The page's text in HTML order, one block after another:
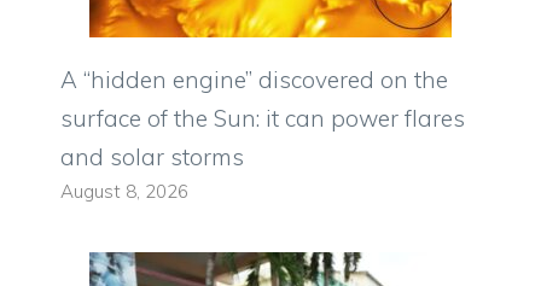
A “hidden engine” discovered on the
surface of the Sun: it can power flares
and solar storms
August 8, 2026